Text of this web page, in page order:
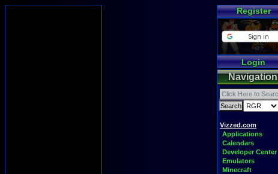
Register
Login
Navigation
Vizzed.com
Applications
Calendars
Developer Center
Emulators
Minecraft